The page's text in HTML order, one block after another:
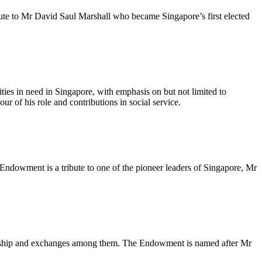
to Mr David Saul Marshall who became Singapore’s first elected
in need in Singapore, with emphasis on but not limited to
of his role and contributions in social service.
is a tribute to one of the pioneer leaders of Singapore, Mr
and exchanges among them. The Endowment is named after Mr